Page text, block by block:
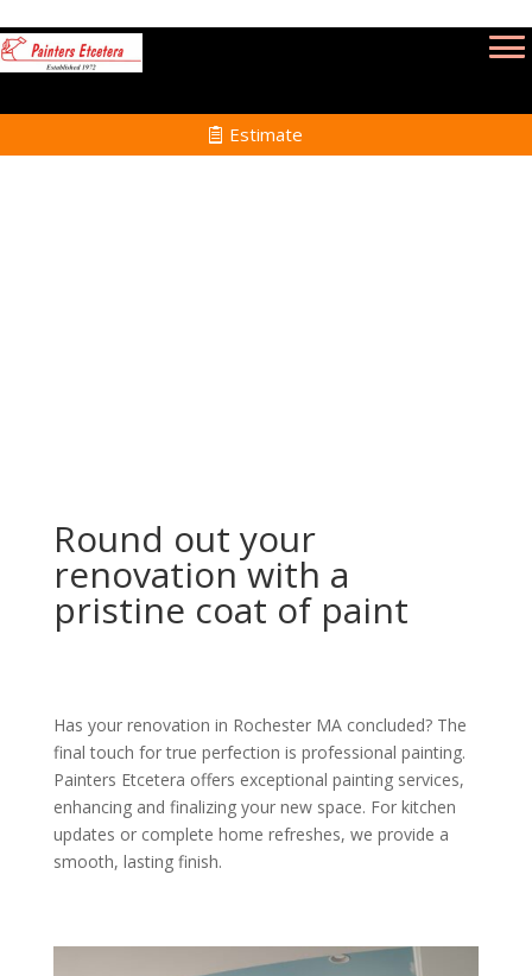
Estimate
Round out your
renovation with a
pristine coat of paint
Has your renovation in Rochester MA concluded? The
final touch for true perfection is professional painting.
Painters Etcetera offers exceptional painting services,
enhancing and finalizing your new space. For kitchen
updates or complete home refreshes, we provide a
smooth, lasting finish.